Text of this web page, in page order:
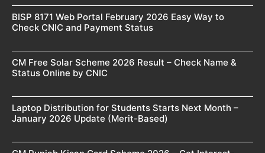
BISP 8171 Web Portal February 2026 Easy Way to
Check CNIC and Payment Status
CM Free Solar Scheme 2026 Result – Check Name &
Status Online by CNIC
Laptop Distribution for Students Starts Next Month –
January 2026 Update (Merit-Based)